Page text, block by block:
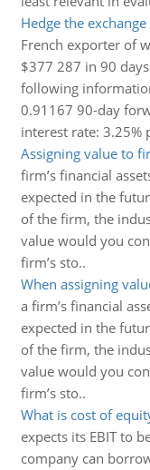
Hedge the
French exporter of
$377 287 in 90
following
0.91167 90-day
interest rate: 3.25%
Assigning value to
firm’s financial
expected in the
of the firm, the
value would you
firm’s sto..
When assigning
a firm’s financial
expected in the
of the firm, the
value would you
firm’s sto..
What is cost of
expects its EBIT to
company can